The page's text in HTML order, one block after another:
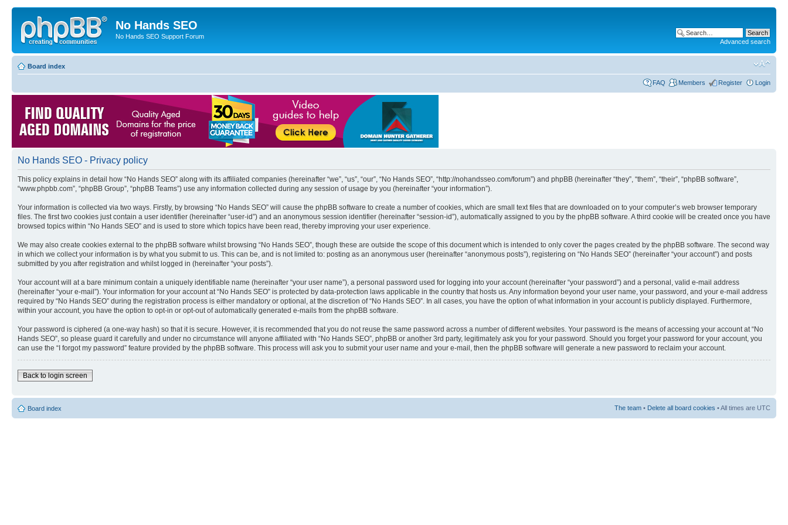
No Hands SEO
No Hands SEO Support Forum
Advanced search
Board index
FAQ Members Register Login
No Hands SEO - Privacy policy
This policy explains in detail how “No Hands SEO” along with its affiliated companies (hereinafter “we”, “us”, “our”, “No Hands SEO”, “http://nohandsseo.com/forum”) and phpBB (hereinafter “they”, “them”, “their”, “phpBB software”,
“www.phpbb.com”, “phpBB Group”, “phpBB Teams”) use any information collected during any session of usage by you (hereinafter “your information”).
Your information is collected via two ways. Firstly, by browsing “No Hands SEO” will cause the phpBB software to create a number of cookies, which are small text files that are downloaded on to your computer’s web browser temporary
files. The first two cookies just contain a user identifier (hereinafter “user-id”) and an anonymous session identifier (hereinafter “session-id”), automatically assigned to you by the phpBB software. A third cookie will be created once you have
browsed topics within “No Hands SEO” and is used to store which topics have been read, thereby improving your user experience.
We may also create cookies external to the phpBB software whilst browsing “No Hands SEO”, though these are outside the scope of this document which is intended to only cover the pages created by the phpBB software. The second way
in which we collect your information is by what you submit to us. This can be, and is not limited to: posting as an anonymous user (hereinafter “anonymous posts”), registering on “No Hands SEO” (hereinafter “your account”) and posts
submitted by you after registration and whilst logged in (hereinafter “your posts”).
Your account will at a bare minimum contain a uniquely identifiable name (hereinafter “your user name”), a personal password used for logging into your account (hereinafter “your password”) and a personal, valid e-mail address
(hereinafter “your e-mail”). Your information for your account at “No Hands SEO” is protected by data-protection laws applicable in the country that hosts us. Any information beyond your user name, your password, and your e-mail address
required by “No Hands SEO” during the registration process is either mandatory or optional, at the discretion of “No Hands SEO”. In all cases, you have the option of what information in your account is publicly displayed. Furthermore,
within your account, you have the option to opt-in or opt-out of automatically generated e-mails from the phpBB software.
Your password is ciphered (a one-way hash) so that it is secure. However, it is recommended that you do not reuse the same password across a number of different websites. Your password is the means of accessing your account at “No
Hands SEO”, so please guard it carefully and under no circumstance will anyone affiliated with “No Hands SEO”, phpBB or another 3rd party, legitimately ask you for your password. Should you forget your password for your account, you
can use the “I forgot my password” feature provided by the phpBB software. This process will ask you to submit your user name and your e-mail, then the phpBB software will generate a new password to reclaim your account.
Back to login screen
Board index The team • Delete all board cookies • All times are UTC